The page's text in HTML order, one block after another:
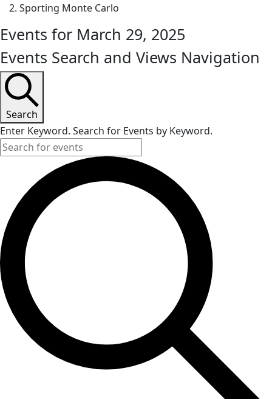
Sporting Monte Carlo
Events for March 29, 2025
Events Search and Views Navigation
Search
Enter Keyword. Search for Events by Keyword.